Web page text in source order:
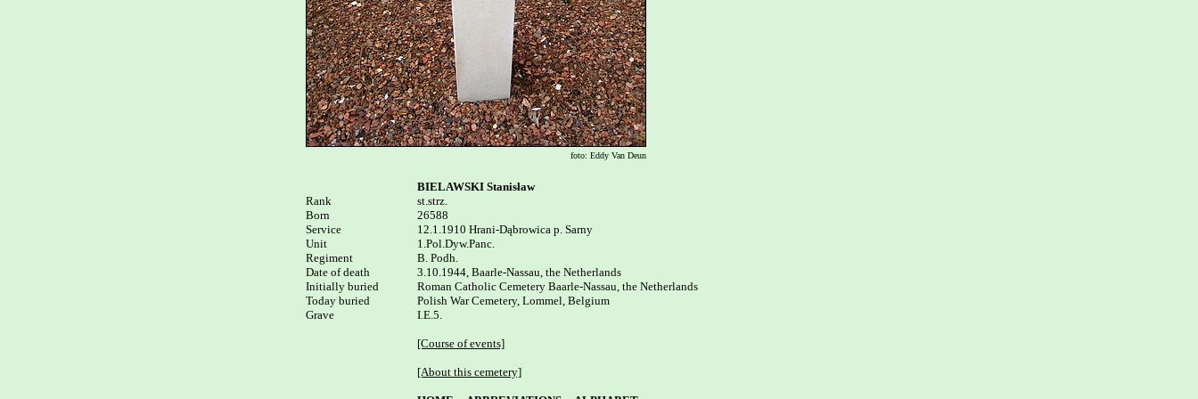
foto: Eddy Van Deun
Rank
Born
Service
Unit
Regiment
Date of death
Initially buried
Today buried
Grave
BIELAWSKI Stanisław
st.strz.
26588
12.1.1910 Hrani-Dąbrowica p. Sarny
1.Pol.Dyw.Panc.
B. Podh.
3.10.1944, Baarle-Nassau, the Netherlands
Roman Catholic Cemetery Baarle-Nassau, the Netherlands
Polish War Cemetery, Lommel, Belgium
I.E.5.
[Course of events]
[About this cemetery]